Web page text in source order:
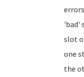
'bad'
slot
one
the